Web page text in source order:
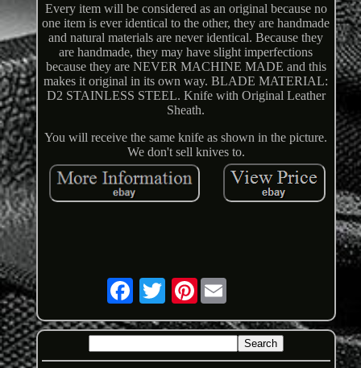
Every item will be considered as an original because no
one item is ever identical to the other, they are handmade
and natural materials are never identical. Because they
are handmade, they may have slight imperfections
because they are NEVER MACHINE MADE and this
makes it original in its own way. BLADE MATERIAL:
D2 STAINLESS STEEL. Knife with Original Leather
Sheath.
You will receive the same knife as shown in the picture.
We don't sell knives to.
Pinterest